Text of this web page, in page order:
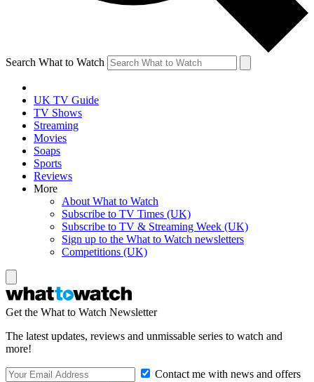
Search What to Watch
UK TV Guide
TV Shows
Streaming
Movies
Soaps
Sports
Reviews
More
About What to Watch
Subscribe to TV Times (UK)
Subscribe to TV & Streaming Week (UK)
Sign up to the What to Watch newsletters
Competitions (UK)
Get the What to Watch Newsletter
The latest updates, reviews and unmissable series to watch and
more!
Contact me with news and offers